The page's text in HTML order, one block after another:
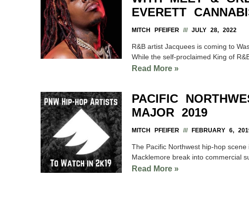
EVERETT
MITCH PFEIFER JULY 28, 2022
R&B artist Jacquees is coming to
While the self-proclaimed King of
Read More »
PACIFIC
MAJOR 2019
MITCH PFEIFER FEBRUARY 6,
The Pacific Northwest hip-hop
Macklemore break into commercial
Read More »